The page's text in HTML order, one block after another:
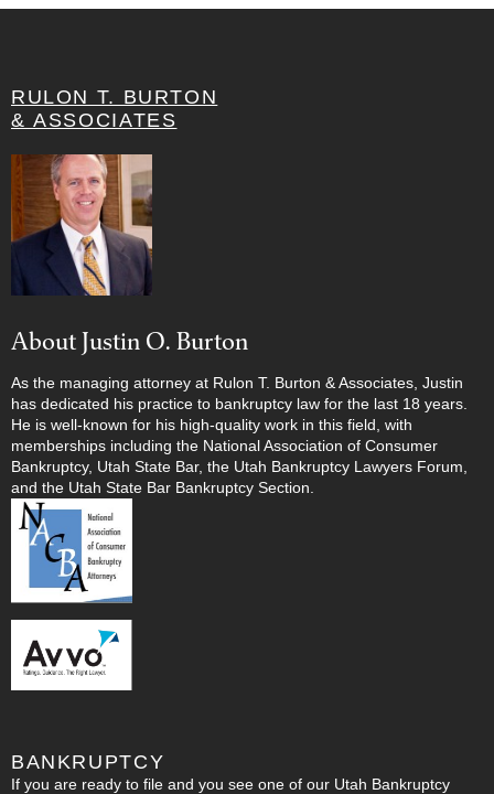
RULON T. BURTON
& ASSOCIATES
About Justin O. Burton
As the managing attorney at Rulon T. Burton & Associates, Justin
has dedicated his practice to bankruptcy law for the last 18 years.
He is well-known for his high-quality work in this field, with
memberships including the National Association of Consumer
Bankruptcy, Utah State Bar, the Utah Bankruptcy Lawyers Forum,
and the Utah State Bar Bankruptcy Section.
BANKRUPTCY
If you are ready to file and you see one of our Utah Bankruptcy